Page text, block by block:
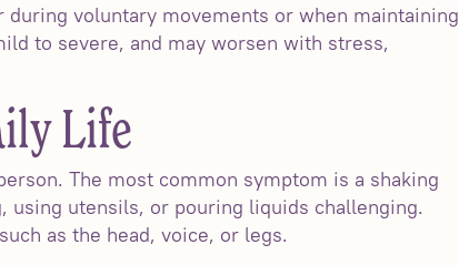
voluntary movements or when maintaining
to severe, and may worsen with stress,
Life
The most common symptom is a shaking
utensils, or pouring liquids challenging.
as the head, voice, or legs.